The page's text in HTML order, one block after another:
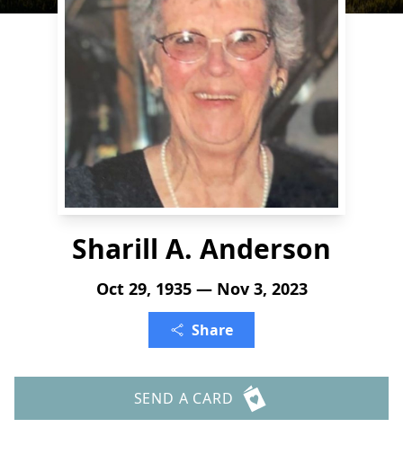
Sharill A. Anderson
Oct 29, 1935 — Nov 3, 2023
Share
SEND A CARD